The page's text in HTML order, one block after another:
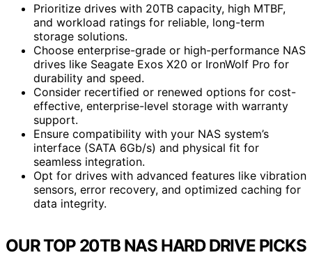
Prioritize drives with 20TB capacity, high MTBF,
and workload ratings for reliable, long-term
storage solutions.
Choose enterprise-grade or high-performance NAS
drives like Seagate Exos X20 or IronWolf Pro for
durability and speed.
Consider recertified or renewed options for cost-
effective, enterprise-level storage with warranty
support.
Ensure compatibility with your NAS system’s
interface (SATA 6Gb/s) and physical fit for
seamless integration.
Opt for drives with advanced features like vibration
sensors, error recovery, and optimized caching for
data integrity.
OUR TOP 20TB NAS HARD DRIVE PICKS